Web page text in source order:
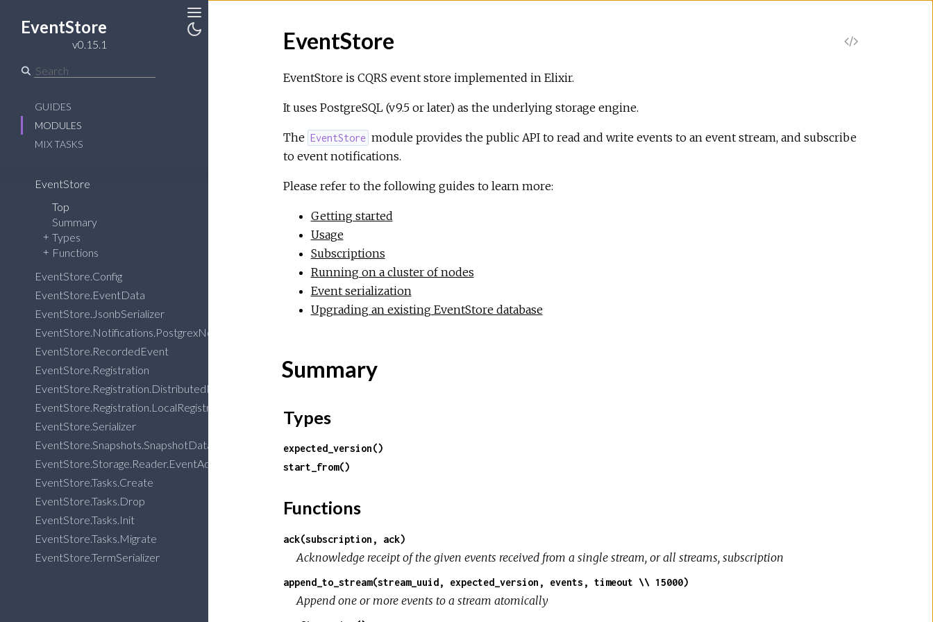
Toggle
EventStore
v0.15.1
GUIDES
MODULES
MIX TASKS
EventStore
Top
Summary
Types
Functions
EventStore.Config
EventStore.EventData
EventStore.JsonbSerializer
EventStore.Notifications.PostgrexNotifications
EventStore.RecordedEvent
EventStore.Registration
EventStore.Registration.DistributedRegistry
EventStore.Registration.LocalRegistry
EventStore.Serializer
EventStore.Snapshots.SnapshotData
EventStore.Storage.Reader.EventAdapter
EventStore.Tasks.Create
EventStore.Tasks.Drop
EventStore.Tasks.Init
EventStore.Tasks.Migrate
EventStore.TermSerializer
EventStore V
EventStore is CQRS event store implemented in Elixir.
It uses PostgreSQL (v9.5 or later) as the underlying storage engine.
The EventStore module provides the public API to read and write events to an event stream, and subscribe
to event notifications.
Please refer to the following guides to learn more:
Getting started
Usage
Subscriptions
Running on a cluster of nodes
Event serialization
Upgrading an existing EventStore database
Summary
Types
expected_version()
start_from()
Functions
ack(subscription, ack)
Acknowledge receipt of the given events received from a single stream, or all streams, subscription
append_to_stream(stream_uuid, expected_version, events, timeout \\ 15000)
Append one or more events to a stream atomically